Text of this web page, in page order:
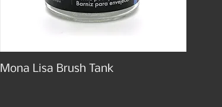
Mona Lisa Brush Tank